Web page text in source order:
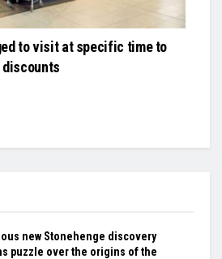
to visit at specific time to
discounts
new Stonehenge discovery
puzzle over the origins of the